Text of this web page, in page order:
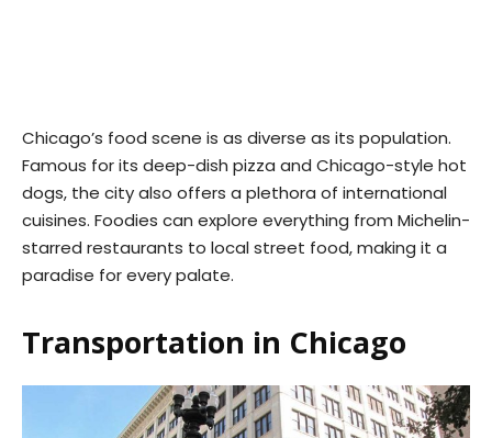
Chicago’s food scene is as diverse as its population.
Famous for its deep-dish pizza and Chicago-style hot
dogs, the city also offers a plethora of international
cuisines. Foodies can explore everything from Michelin-
starred restaurants to local street food, making it a
paradise for every palate.
Transportation in Chicago